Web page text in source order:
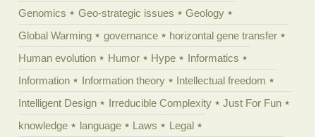
Genomics
Geo-strategic issues
Geology
Global Warming
governance
horizontal gene transfer
Human evolution
Humor Hype
Informatics
Information
Information theory
Intellectual freedom
Intelligent Design
Irreducible Complexity
Just For Fun
knowledge
language Laws
Legal